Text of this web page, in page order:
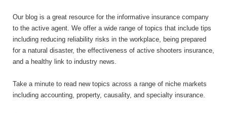
Our blog is a great resource for the informative insurance company
to the active agent. We offer a wide range of topics that include tips
including reducing reliability risks in the workplace, being prepared
for a natural disaster, the effectiveness of active shooters insurance,
and a healthy link to industry news.
Take a minute to read new topics across a range of niche markets
including accounting, property, causality, and specialty insurance.